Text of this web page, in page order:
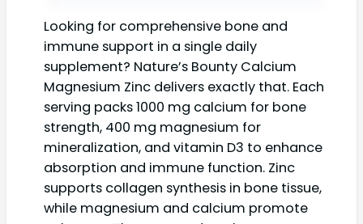
Looking for comprehensive bone and
immune support in a single daily
supplement? Nature’s Bounty Calcium
Magnesium Zinc delivers exactly that. Each
serving packs 1000 mg calcium for bone
strength, 400 mg magnesium for
mineralization, and vitamin D3 to enhance
absorption and immune function. Zinc
supports collagen synthesis in bone tissue,
while magnesium and calcium promote